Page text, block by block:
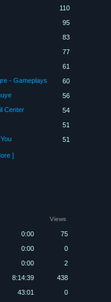
110
95
83
77
61
- Gameplays
60
56
Center
54
51
51
]
Views
0:00
75
0:00
0
0:00
2
8:14:39
438
43:01
0